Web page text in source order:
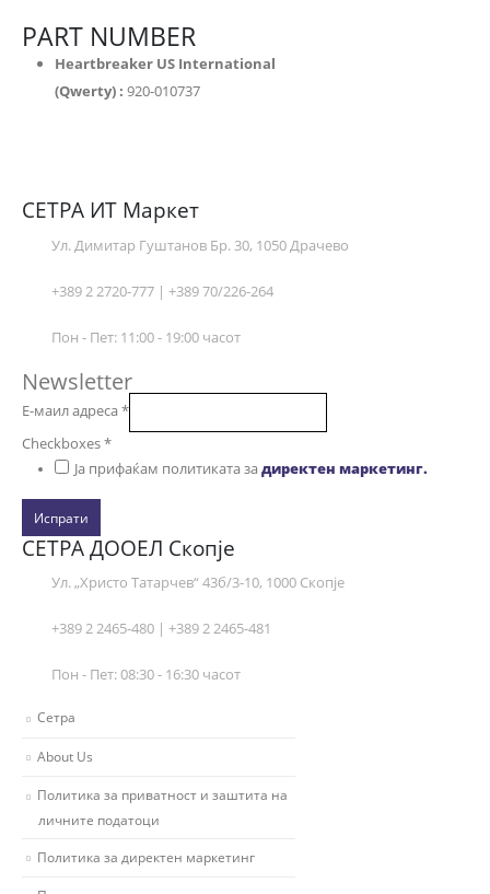
PART NUMBER
Heartbreaker US International
(Qwerty) : 920-010737
СЕТРА ИТ Маркет
Ул. Димитар Гуштанов Бр. 30, 1050 Драчево
+389 2 2720-777 | +389 70/226-264
Пон - Пет: 11:00 - 19:00 часот
Newsletter
Е-маил адреса*
Checkboxes*
Ја прифаќам политиката задиректен маркетинг.
Испрати
СЕТРА ДООЕЛ Скопје
Ул. „Христо Татарчев“ 43б/3-10, 1000 Скопје
+389 2 2465-480 | +389 2 2465-481
Пон - Пет: 08:30 - 16:30 часот
Сетра
About Us
Политика за приватност и заштита на
личните податоци
Политика за директен маркетинг